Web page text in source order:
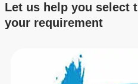
Let us help you select
your requirement